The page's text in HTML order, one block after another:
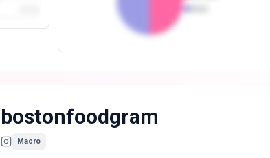
bostonfoodgram
Macro